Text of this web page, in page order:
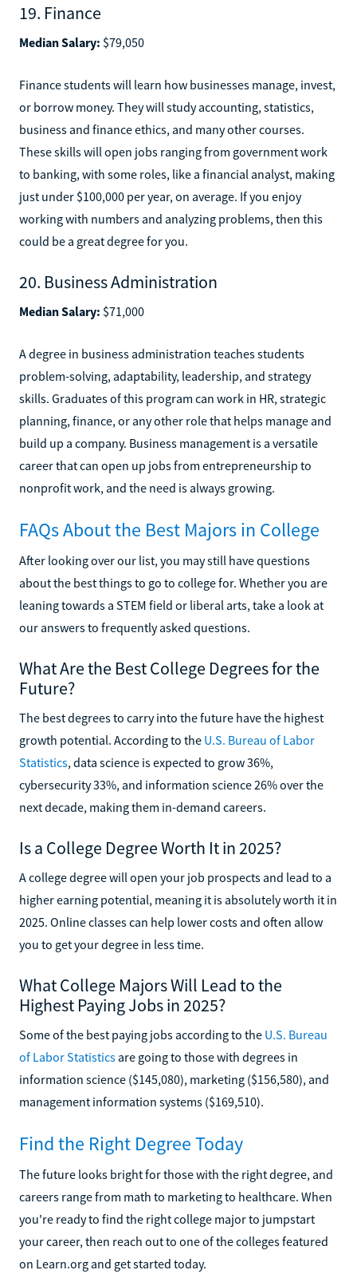
19. Finance
Median Salary: $79,050
Finance students will learn how businesses manage, invest,
or borrow money. They will study accounting, statistics,
business and finance ethics, and many other courses.
These skills will open jobs ranging from government work
to banking, with some roles, like a financial analyst, making
just under $100,000 per year, on average. If you enjoy
working with numbers and analyzing problems, then this
could be a great degree for you.
20. Business Administration
Median Salary: $71,000
A degree in business administration teaches students
problem-solving, adaptability, leadership, and strategy
skills. Graduates of this program can work in HR, strategic
planning, finance, or any other role that helps manage and
build up a company. Business management is a versatile
career that can open up jobs from entrepreneurship to
nonprofit work, and the need is always growing.
FAQs About the Best Majors in College
After looking over our list, you may still have questions
about the best things to go to college for. Whether you are
leaning towards a STEM field or liberal arts, take a look at
our answers to frequently asked questions.
What Are the Best College Degrees for the
Future?
The best degrees to carry into the future have the highest
growth potential. According to the U.S. Bureau of Labor
Statistics, data science is expected to grow 36%,
cybersecurity 33%, and information science 26% over the
next decade, making them in-demand careers.
Is a College Degree Worth It in 2025?
A college degree will open your job prospects and lead to a
higher earning potential, meaning it is absolutely worth it in
2025. Online classes can help lower costs and often allow
you to get your degree in less time.
What College Majors Will Lead to the
Highest Paying Jobs in 2025?
Some of the best paying jobs according to the U.S. Bureau
of Labor Statistics are going to those with degrees in
information science ($145,080), marketing ($156,580), and
management information systems ($169,510).
Find the Right Degree Today
The future looks bright for those with the right degree, and
careers range from math to marketing to healthcare. When
you're ready to find the right college major to jumpstart
your career, then reach out to one of the colleges featured
on Learn.org and get started today.